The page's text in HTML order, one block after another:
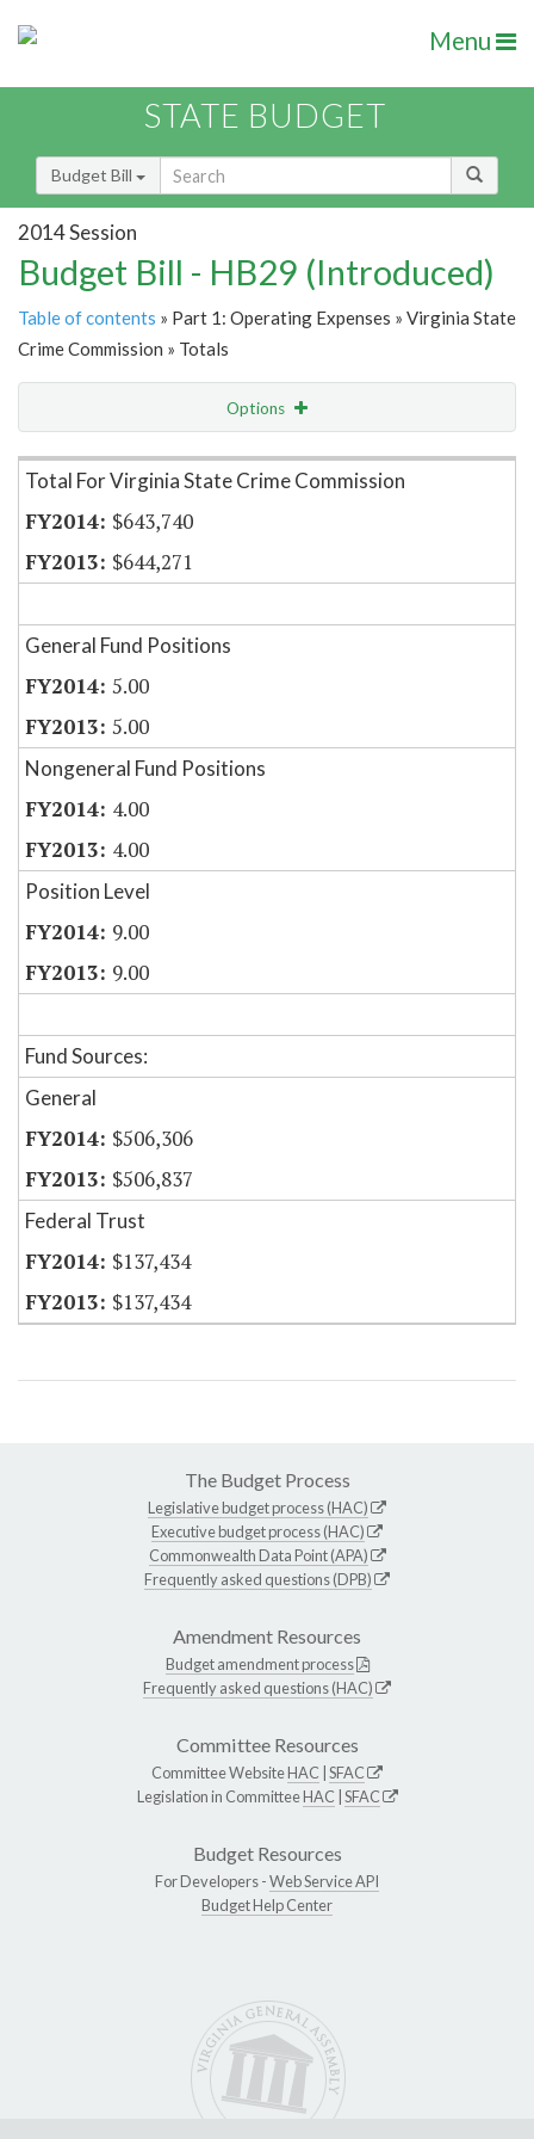
Menu
STATE BUDGET
Budget Bill
2014 Session
Budget Bill - HB29 (Introduced)
Table of contents » Part 1: Operating Expenses » Virginia State
Crime Commission » Totals
Options
Item Lookup
Total For Virginia State Crime Commission
$643,740
$644,271
General Fund Positions
5.00
5.00
Nongeneral Fund Positions
4.00
4.00
Position Level
9.00
9.00
Fund Sources:
General
$506,306
$506,837
Federal Trust
$137,434
$137,434
The Budget Process
Legislative budget process (HAC)
Executive budget process (HAC)
Commonwealth Data Point (APA)
Frequently asked questions (DPB)
Amendment Resources
Budget amendment process
Frequently asked questions (HAC)
Committee Resources
Committee WebsiteHAC SFAC
Legislation in CommitteeHAC SFAC
Budget Resources
For Developers -Web Service API
Budget Help Center